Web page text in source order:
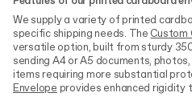
We supply a variety of printed
specific shipping needs. The Custom
versatile option, built from sturdy
sending A4 or A5 documents,
items requiring more substantial
Envelope provides enhanced